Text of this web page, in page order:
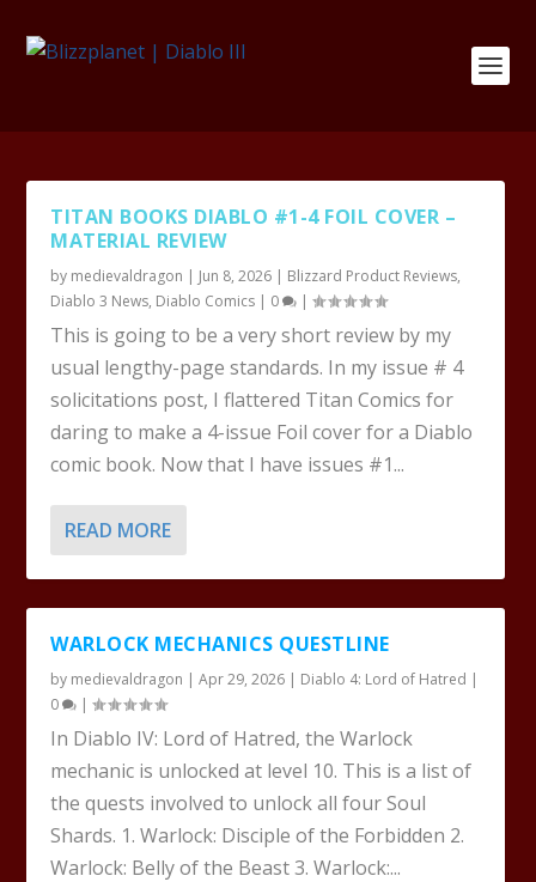
TITAN BOOKS DIABLO #1-4 FOIL COVER –
MATERIAL REVIEW
by medievaldragon | Jun 8, 2026 | Blizzard Product Reviews,
Diablo 3 News, Diablo Comics | 0 |
This is going to be a very short review by my
usual lengthy-page standards. In my issue # 4
solicitations post, I flattered Titan Comics for
daring to make a 4-issue Foil cover for a Diablo
comic book. Now that I have issues #1...
READ MORE
WARLOCK MECHANICS QUESTLINE
by medievaldragon |Apr 29, 2026 | Diablo 4: Lord of Hatred |
0
|
In Diablo IV: Lord of Hatred, the Warlock
mechanic is unlocked at level 10. This is a list of
the quests involved to unlock all four Soul
Shards. 1. Warlock: Disciple of the Forbidden 2.
Warlock: Belly of the Beast 3. Warlock:...